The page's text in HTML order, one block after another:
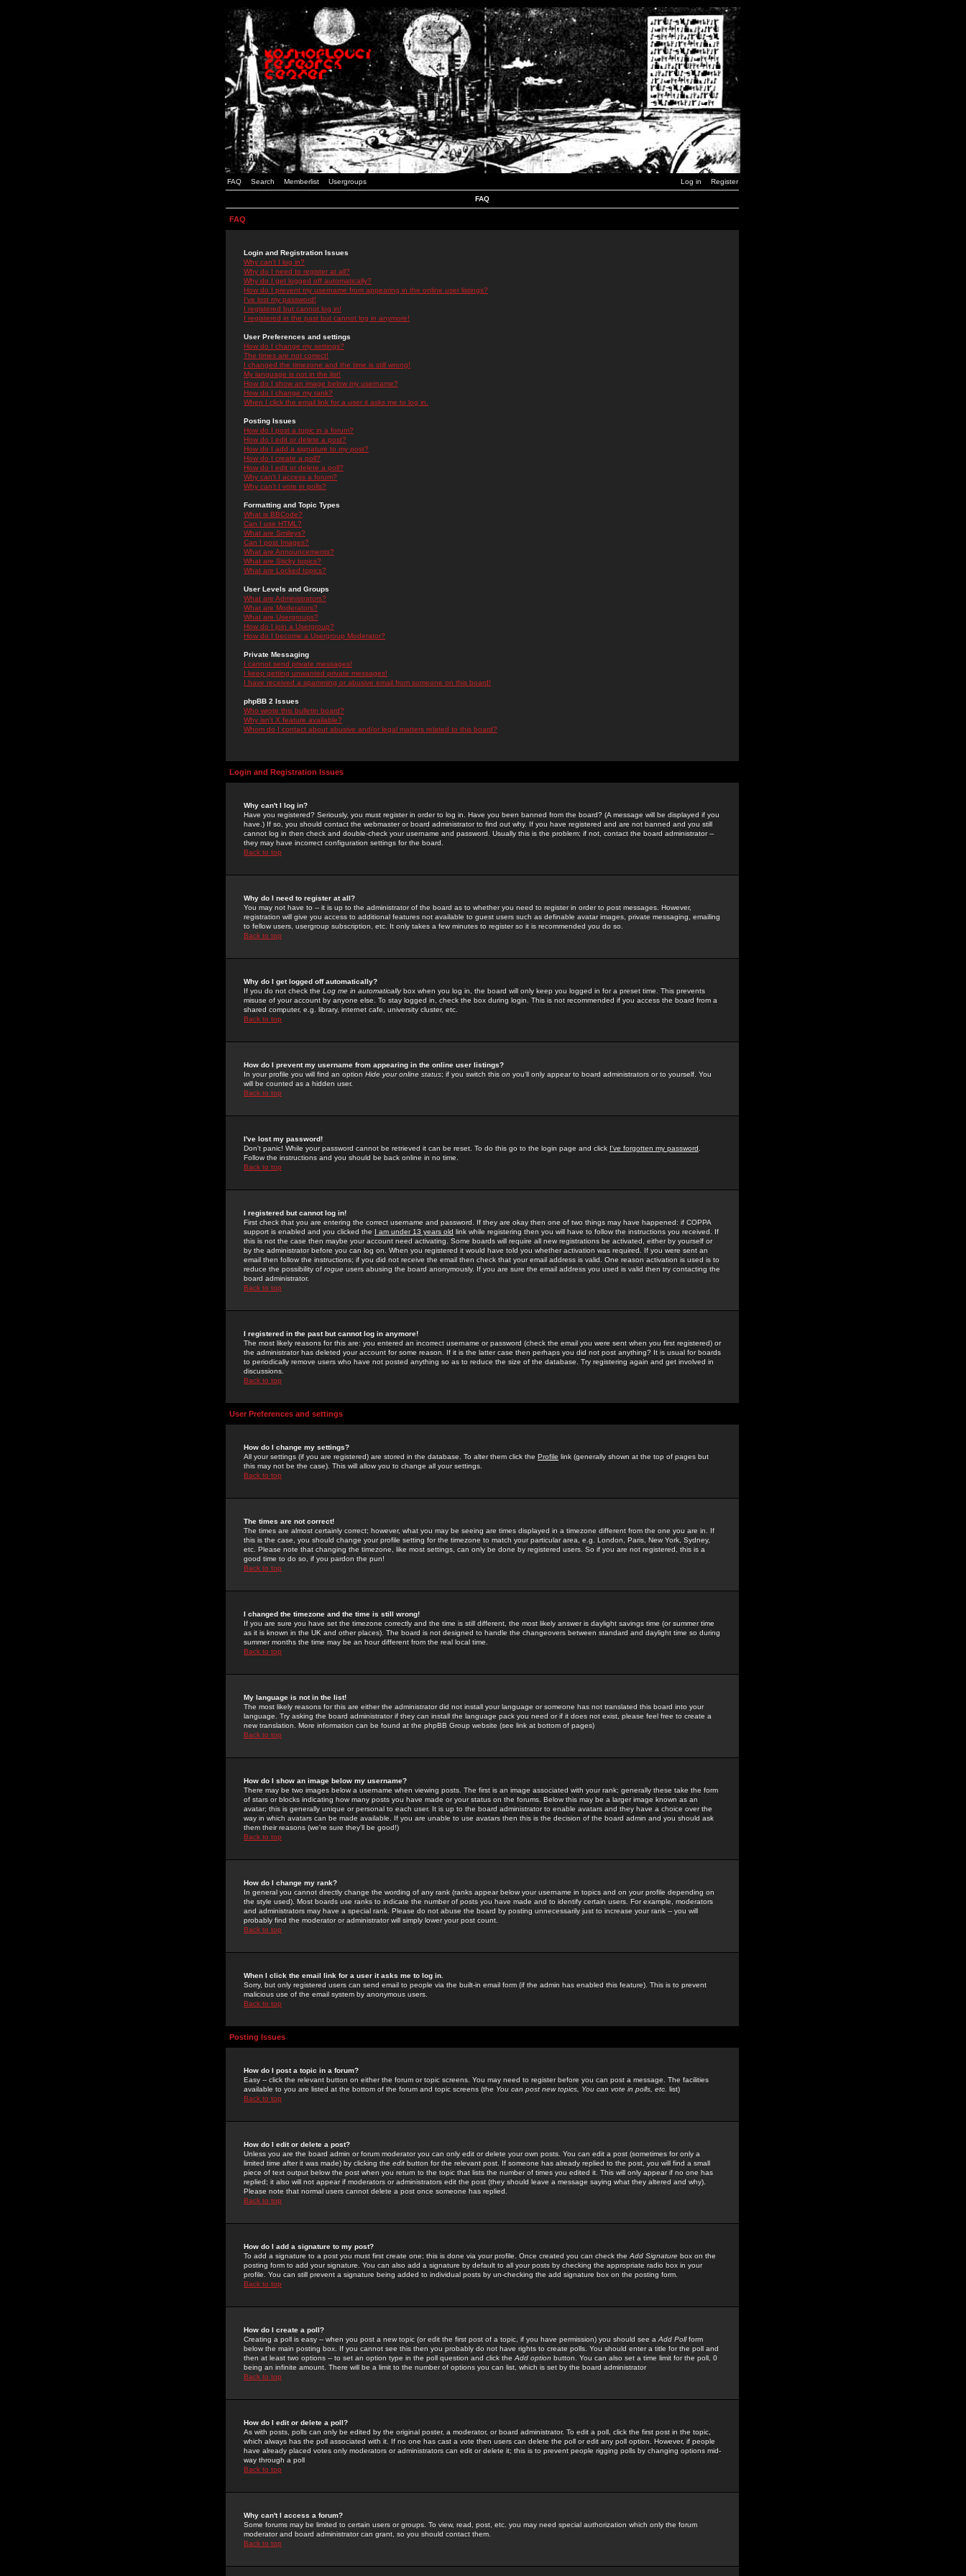
FAQ Search Memberlist Usergroups Log in Register
FAQ
FAQ
Login and Registration Issues
Why can't I log in?
Why do I need to register at all?
Why do I get logged off automatically?
How do I prevent my username from appearing in the online user listings?
I've lost my password!
I registered but cannot log in!
I registered in the past but cannot log in anymore!
User Preferences and settings
How do I change my settings?
The times are not correct!
I changed the timezone and the time is still wrong!
My language is not in the list!
How do I show an image below my username?
How do I change my rank?
When I click the email link for a user it asks me to log in.
Posting Issues
How do I post a topic in a forum?
How do I edit or delete a post?
How do I add a signature to my post?
How do I create a poll?
How do I edit or delete a poll?
Why can't I access a forum?
Why can't I vote in polls?
Formatting and Topic Types
What is BBCode?
Can I use HTML?
What are Smileys?
Can I post Images?
What are Announcements?
What are Sticky topics?
What are Locked topics?
User Levels and Groups
What are Administrators?
What are Moderators?
What are Usergroups?
How do I join a Usergroup?
How do I become a Usergroup Moderator?
Private Messaging
I cannot send private messages!
I keep getting unwanted private messages!
I have received a spamming or abusive email from someone on this board!
phpBB 2 Issues
Who wrote this bulletin board?
Why isn't X feature available?
Whom do I contact about abusive and/or legal matters related to this board?
Login and Registration Issues
Why can't I log in?
Have you registered? Seriously, you must register in order to log in. Have you been banned from the board? (A message will be displayed if you
have.) If so, you should contact the webmaster or board administrator to find out why. If you have registered and are not banned and you still
cannot log in then check and double-check your username and password. Usually this is the problem; if not, contact the board administrator --
they may have incorrect configuration settings for the board.
Back to top
Why do I need to register at all?
You may not have to -- it is up to the administrator of the board as to whether you need to register in order to post messages. However,
registration will give you access to additional features not available to guest users such as definable avatar images, private messaging, emailing
to fellow users, usergroup subscription, etc. It only takes a few minutes to register so it is recommended you do so.
Back to top
Why do I get logged off automatically?
If you do not check the Log me in automaticallybox when you log in, the board will only keep you logged in for a preset time. This prevents
misuse of your account by anyone else. To stay logged in, check the box during login. This is not recommended if you access the board from a
shared computer, e.g. library, internet cafe, university cluster, etc.
Back to top
How do I prevent my username from appearing in the online user listings?
In your profile you will find an option Hide your online status; if you switch this on you'll only appear to board administrators or to yourself. You
will be counted as a hidden user.
Back to top
I've lost my password!
Don't panic! While your password cannot be retrieved it can be reset. To do this go to the login page and click I've forgotten my password
Follow the instructions and you should be back online in no time.
Back to top
I registered but cannot log in!
First check that you are entering the correct username and password. If they are okay then one of two things may have happened: if COPPA
support is enabled and you clicked the I am under 13 years old link while registering then you will have to follow the instructions you received. If
this is not the case then maybe your account need activating. Some boards will require all new registrations be activated, either by yourself or
by the administrator before you can log on. When you registered it would have told you whether activation was required. If you were sent an
email then follow the instructions; if you did not receive the email then check that your email address is valid. One reason activation is used is to
reduce the possibility of rogue users abusing the board anonymously. If you are sure the email address you used is valid then try contacting the
board administrator.
Back to top
I registered in the past but cannot log in anymore!
The most likely reasons for this are: you entered an incorrect username or password (check the email you were sent when you first registered) or
the administrator has deleted your account for some reason. If it is the latter case then perhaps you did not post anything? It is usual for boards
to periodically remove users who have not posted anything so as to reduce the size of the database. Try registering again and get involved in
discussions.
Back to top
User Preferences and settings
How do I change my settings?
All your settings (if you are registered) are stored in the database. To alter them click the Profile link (generally shown at the top of pages but
this may not be the case). This will allow you to change all your settings.
Back to top
The times are not correct!
The times are almost certainly correct; however, what you may be seeing are times displayed in a timezone different from the one you are in. If
this is the case, you should change your profile setting for the timezone to match your particular area, e.g. London, Paris, New York, Sydney,
etc. Please note that changing the timezone, like most settings, can only be done by registered users. So if you are not registered, this is a
good time to do so, if you pardon the pun!
Back to top
I changed the timezone and the time is still wrong!
If you are sure you have set the timezone correctly and the time is still different, the most likely answer is daylight savings time (or summer time
as it is known in the UK and other places). The board is not designed to handle the changeovers between standard and daylight time so during
summer months the time may be an hour different from the real local time.
Back to top
My language is not in the list!
The most likely reasons for this are either the administrator did not install your language or someone has not translated this board into your
language. Try asking the board administrator if they can install the language pack you need or if it does not exist, please feel free to create a
new translation. More information can be found at the phpBB Group website (see link at bottom of pages)
Back to top
How do I show an image below my username?
There may be two images below a username when viewing posts. The first is an image associated with your rank; generally these take the form
of stars or blocks indicating how many posts you have made or your status on the forums. Below this may be a larger image known as an
avatar; this is generally unique or personal to each user. It is up to the board administrator to enable avatars and they have a choice over the
way in which avatars can be made available. If you are unable to use avatars then this is the decision of the board admin and you should ask
them their reasons (we're sure they'll be good!)
Back to top
How do I change my rank?
In general you cannot directly change the wording of any rank (ranks appear below your username in topics and on your profile depending on
the style used). Most boards use ranks to indicate the number of posts you have made and to identify certain users. For example, moderators
and administrators may have a special rank. Please do not abuse the board by posting unnecessarily just to increase your rank -- you will
probably find the moderator or administrator will simply lower your post count.
Back to top
When I click the email link for a user it asks me to log in.
Sorry, but only registered users can send email to people via the built-in email form (if the admin has enabled this feature). This is to prevent
malicious use of the email system by anonymous users.
Back to top
Posting Issues
How do I post a topic in a forum?
Easy -- click the relevant button on either the forum or topic screens. You may need to register before you can post a message. The facilities
available to you are listed at the bottom of the forum and topic screens (the You can post new topics, You can vote in polls, etc. list)
Back to top
How do I edit or delete a post?
Unless you are the board admin or forum moderator you can only edit or delete your own posts. You can edit a post (sometimes for only a
limited time after it was made) by clicking the edit button for the relevant post. If someone has already replied to the post, you will find a small
piece of text output below the post when you return to the topic that lists the number of times you edited it. This will only appear if no one has
replied; it also will not appear if moderators or administrators edit the post (they should leave a message saying what they altered and why).
Please note that normal users cannot delete a post once someone has replied.
Back to top
How do I add a signature to my post?
To add a signature to a post you must first create one; this is done via your profile. Once created you can check the Add Signature box on the
posting form to add your signature. You can also add a signature by default to all your posts by checking the appropriate radio box in your
profile. You can still prevent a signature being added to individual posts by un-checking the add signature box on the posting form.
Back to top
How do I create a poll?
Creating a poll is easy -- when you post a new topic (or edit the first post of a topic, if you have permission) you should see a Add Pollform
below the main posting box. If you cannot see this then you probably do not have rights to create polls. You should enter a title for the poll and
then at least two options -- to set an option type in the poll question and click the Add option button. You can also set a time limit for the poll, 0
being an infinite amount. There will be a limit to the number of options you can list, which is set by the board administrator
Back to top
How do I edit or delete a poll?
As with posts, polls can only be edited by the original poster, a moderator, or board administrator. To edit a poll, click the first post in the topic,
which always has the poll associated with it. If no one has cast a vote then users can delete the poll or edit any poll option. However, if people
have already placed votes only moderators or administrators can edit or delete it; this is to prevent people rigging polls by changing options mid-
way through a poll
Back to top
Why can't I access a forum?
Some forums may be limited to certain users or groups. To view, read, post, etc. you may need special authorization which only the forum
moderator and board administrator can grant, so you should contact them.
Back to top